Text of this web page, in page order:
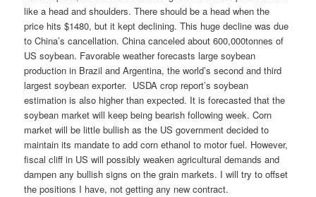
like a head and shoulders. There should be a head when the
price hits $1480, but it kept declining. This huge decline was due
to China’s cancellation. China canceled about 600,000tonnes of
US soybean. Favorable weather forecasts large soybean
production in Brazil and Argentina, the world’s second and third
largest soybean exporter. USDA crop report’s soybean
estimation is also higher than expected. It is forecasted that the
soybean market will keep being bearish following week. Corn
market will be little bullish as the US government decided to
maintain its mandate to add corn ethanol to motor fuel. However,
fiscal cliff in US will possibly weaken agricultural demands and
dampen any bullish signs on the grain markets. I will try to offset
the positions I have, not getting any new contract.